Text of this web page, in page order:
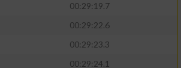
00:29:19.7
00:29:22.6
00:29:23.3
00:29:24.1